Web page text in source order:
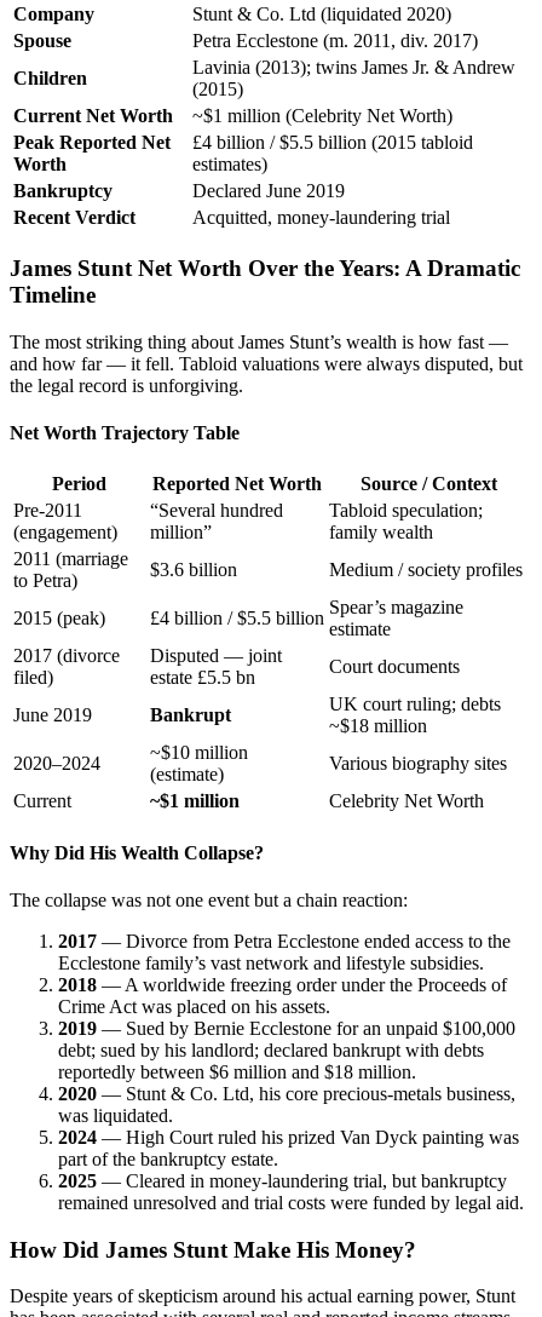
Company
Stunt & Co. Ltd (liquidated 2020)
Spouse
Petra Ecclestone (m. 2011, div. 2017)
Children
Lavinia (2013); twins James Jr. & Andrew
(2015)
Current Net Worth
~$1 million (Celebrity Net Worth)
Peak Reported Net
Worth
£4 billion / $5.5 billion (2015 tabloid
estimates)
Bankruptcy
Declared June 2019
Recent Verdict
Acquitted, money-laundering trial
James Stunt Net Worth Over the Years: A Dramatic
Timeline
The most striking thing about James Stunt’s wealth is how fast —
and how far — it fell. Tabloid valuations were always disputed, but
the legal record is unforgiving.
Net Worth Trajectory Table
Period Reported Net Worth
Source / Context
Pre-2011
(engagement)
“Several hundred
million”
Tabloid speculation;
family wealth
2011 (marriage
to Petra)
$3.6 billion Medium / society profiles
2015 (peak) £4 billion / $5.5 billion
Spear’s magazine
estimate
2017 (divorce
filed)
Disputed — joint
estate £5.5 bn
Court documents
June 2019 Bankrupt
UK court ruling; debts
~$18 million
2020–2024
~$10 million
(estimate)
Various biography sites
Current
~$1 million Celebrity Net Worth
Why Did His Wealth Collapse?
The collapse was not one event but a chain reaction:
2017 — Divorce from Petra Ecclestone ended access to the
Ecclestone family’s vast network and lifestyle subsidies.
2018 — A worldwide freezing order under the Proceeds of
Crime Act was placed on his assets.
2019 — Sued by Bernie Ecclestone for an unpaid $100,000
debt; sued by his landlord; declared bankrupt with debts
reportedly between $6 million and $18 million.
2020 — Stunt & Co. Ltd, his core precious-metals business,
was liquidated.
2024 — High Court ruled his prized Van Dyck painting was
part of the bankruptcy estate.
2025 — Cleared in money-laundering trial, but bankruptcy
remained unresolved and trial costs were funded by legal aid.
How Did James Stunt Make His Money?
Despite years of skepticism around his actual earning power, Stunt